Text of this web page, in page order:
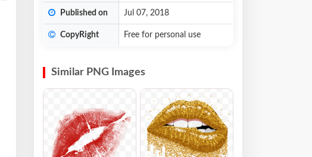
Published on Jul 07, 2018
CopyRight Free for personal use
Similar PNG Images